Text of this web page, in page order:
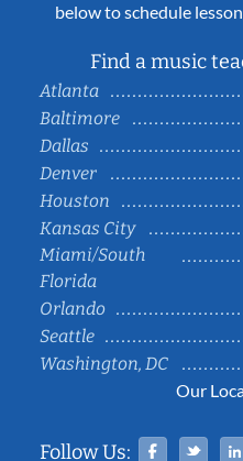
below to schedule
Find a music
Atlanta
Baltimore
Dallas
Denver
Houston
Kansas City
Miami/South
Florida
Orlando
Seattle
Washington, DC
Our
Follow Us: